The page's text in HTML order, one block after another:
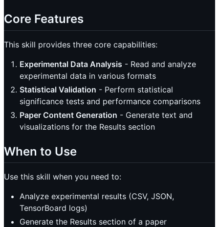
Core Features
This skill provides three core capabilities:
Experimental Data Analysis - Read and analyze
experimental data in various formats
Statistical Validation - Perform statistical
significance tests and performance comparisons
Paper Content Generation - Generate text and
visualizations for the Results section
When to Use
Use this skill when you need to:
Analyze experimental results (CSV, JSON,
TensorBoard logs)
Generate the Results section of a paper